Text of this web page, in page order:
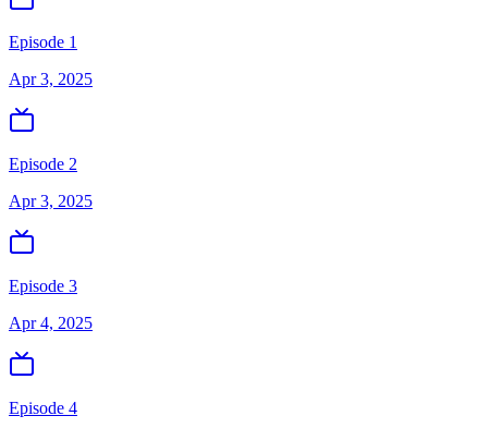
Episode 1
Apr 3, 2025
Episode 2
Apr 3, 2025
Episode 3
Apr 4, 2025
Episode 4